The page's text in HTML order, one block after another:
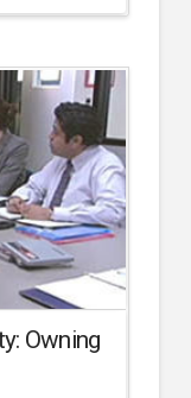
Owning